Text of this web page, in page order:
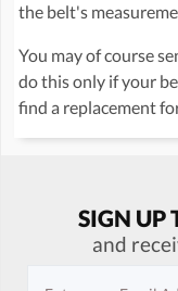
the belt's
You may of course
do this only if your
find a replacement
SIGN UP
and